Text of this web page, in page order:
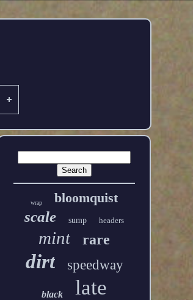
wrap bloomquist
scale sump headers
mint rare
dirt speedway
black late